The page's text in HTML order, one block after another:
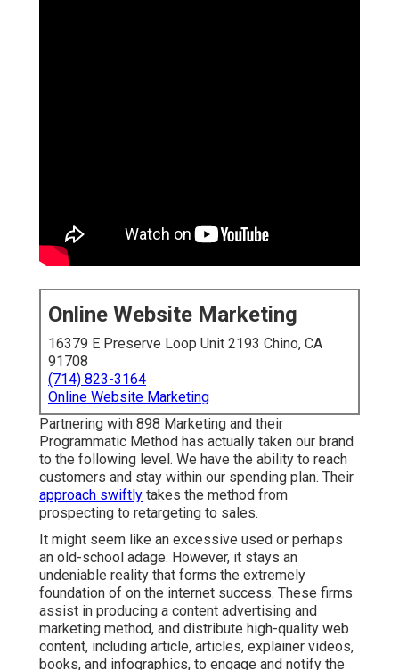
Online Website Marketing
16379 E Preserve Loop Unit 2193 Chino, CA
91708
(714) 823-3164
Online Website Marketing
Partnering with 898 Marketing and their
Programmatic Method has actually taken our brand
to the following level. We have the ability to reach
customers and stay within our spending plan. Their
approach swiftly takes the method from
prospecting to retargeting to sales.
It might seem like an excessive used or perhaps
an old-school adage. However, it stays an
undeniable reality that forms the extremely
foundation of on the internet success. These firms
assist in producing a content advertising and
marketing method, and distribute high-quality web
content, including article, articles, explainer videos,
books, and infographics, to engage and notify the